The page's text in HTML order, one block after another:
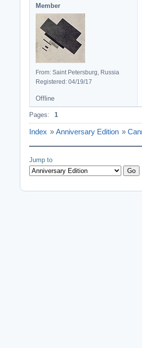
Member
From: Saint Petersburg, Russia
Registered: 04/19/17
Offline
Pages: 1
Index » Anniversary Edition »
Jump to